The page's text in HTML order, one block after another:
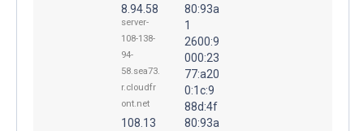
8.94.58
server-
108-138-
94-
58.sea73.
r.cloudfr
ont.net
108.13
80:93a
1
2600:9
000:23
77:a20
0:1c:9
88d:4f
80:93a